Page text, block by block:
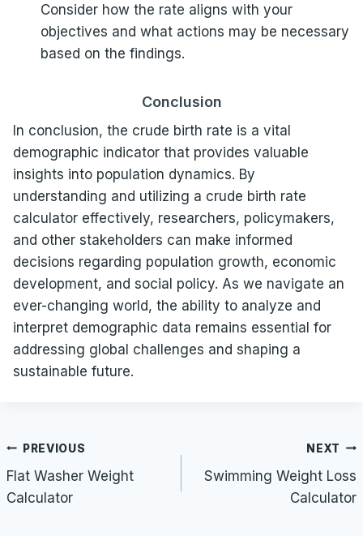
Consider how the rate aligns with your
objectives and what actions may be necessary
based on the findings.
Conclusion
In conclusion, the crude birth rate is a vital
demographic indicator that provides valuable
insights into population dynamics. By
understanding and utilizing a crude birth rate
calculator effectively, researchers, policymakers,
and other stakeholders can make informed
decisions regarding population growth, economic
development, and social policy. As we navigate an
ever-changing world, the ability to analyze and
interpret demographic data remains essential for
addressing global challenges and shaping a
sustainable future.
Post
navigation
PREVIOUS
Flat Washer Weight
Calculator
NEXT
Swimming Weight Loss
Calculator